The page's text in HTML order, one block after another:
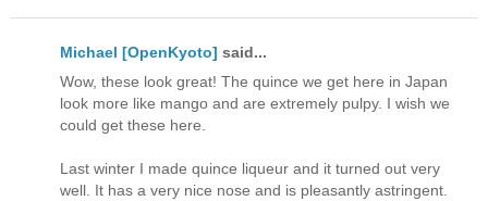
Michael [OpenKyoto] said...
Wow, these look great! The quince we get here in Japan
look more like mango and are extremely pulpy. I wish we
could get these here.
Last winter I made quince liqueur and it turned out very
well. It has a very nice nose and is pleasantly astringent.